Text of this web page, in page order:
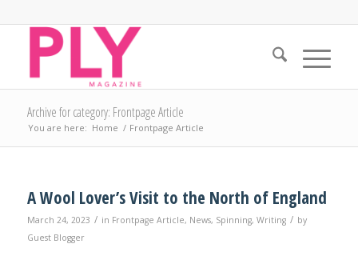
Archive for category: Frontpage Article
You are here: Home / Frontpage Article
A Wool Lover’s Visit to the North of England
March 24, 2023 / in Frontpage Article, News, Spinning, Writing / by
Guest Blogger